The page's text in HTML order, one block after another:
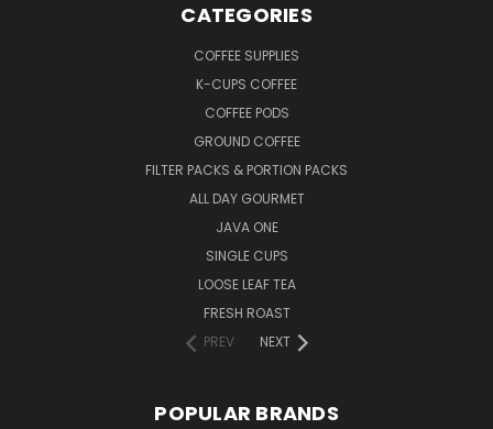
CATEGORIES
COFFEE SUPPLIES
K-CUPS COFFEE
COFFEE PODS
GROUND COFFEE
FILTER PACKS & PORTION PACKS
ALL DAY GOURMET
JAVA ONE
SINGLE CUPS
LOOSE LEAF TEA
FRESH ROAST
PREV
NEXT
POPULAR BRANDS